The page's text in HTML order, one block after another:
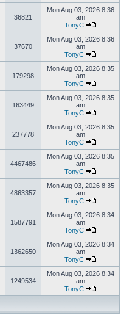
36821
Mon Aug 03, 2026 8:36
am
TonyC
37670
Mon Aug 03, 2026 8:36
am
TonyC
179298
Mon Aug 03, 2026 8:35
am
TonyC
163449
Mon Aug 03, 2026 8:35
am
TonyC
237778
Mon Aug 03, 2026 8:35
am
TonyC
4467486
Mon Aug 03, 2026 8:35
am
TonyC
4863357
Mon Aug 03, 2026 8:35
am
TonyC
1587791
Mon Aug 03, 2026 8:34
am
TonyC
1362650
Mon Aug 03, 2026 8:34
am
TonyC
1249534
Mon Aug 03, 2026 8:34
am
TonyC